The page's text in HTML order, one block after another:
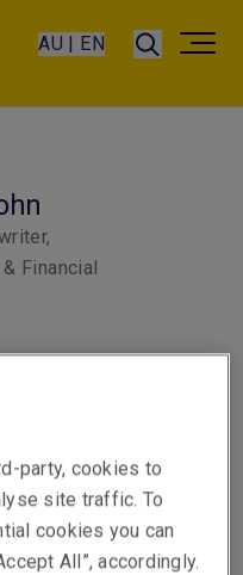
AU | EN
Financial
party, cookies to
site traffic. To
cookies you can
All”, accordingly.